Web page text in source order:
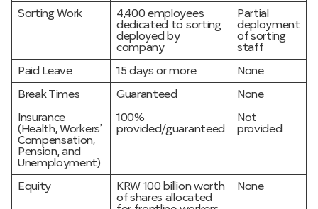
Sorting Work
4,400 employees
dedicated to sorting
deployed by
company
Partial
deployment
of sorting
staff
Paid Leave 15 days or more None
Break Times Guaranteed None
Insurance
(Health, Workers’
Compensation,
Pension, and
Unemployment)
100%
provided/guaranteed
Not
provided
Equity
KRW 100 billion worth
of shares allocated
None